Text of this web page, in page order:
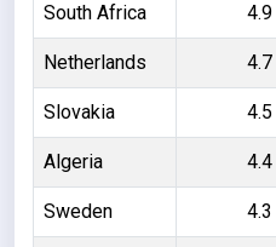
South Africa 4.9
Netherlands 4.7
Slovakia 4.5
Algeria 4.4
Sweden 4.3